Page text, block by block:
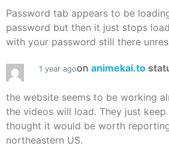
Password tab appears to be
password but then it just stops
with your password still there
1 year agoon animekai.to
the website seems to be working
the videos will load. They just
thought it would be worth
northeastern US.